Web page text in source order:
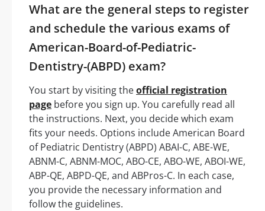
What are the general steps to register
and schedule the various exams of
American-Board-of-Pediatric-
Dentistry-(ABPD) exam?
You start by visiting theofficial registration
page before you sign up. You carefully read all
the instructions. Next, you decide which exam
fits your needs. Options include American Board
of Pediatric Dentistry (ABPD) ABAI-C, ABE-WE,
ABNM-C, ABNM-MOC, ABO-CE, ABO-WE, ABOI-WE,
ABP-QE, ABPD-QE, and ABPros-C. In each case,
you provide the necessary information and
follow the guidelines.